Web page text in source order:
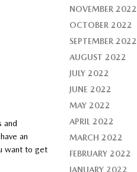
and
an
want to get
NOVEMBER 2022
OCTOBER 2022
SEPTEMBER 2022
AUGUST 2022
JULY 2022
JUNE 2022
MAY 2022
APRIL 2022
MARCH 2022
FEBRUARY 2022
JANUARY 2022